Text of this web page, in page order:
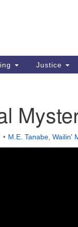
Justice
M.E. Tanabe Wailin'